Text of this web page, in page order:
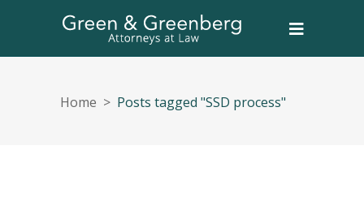
Home > Posts tagged "SSD process"